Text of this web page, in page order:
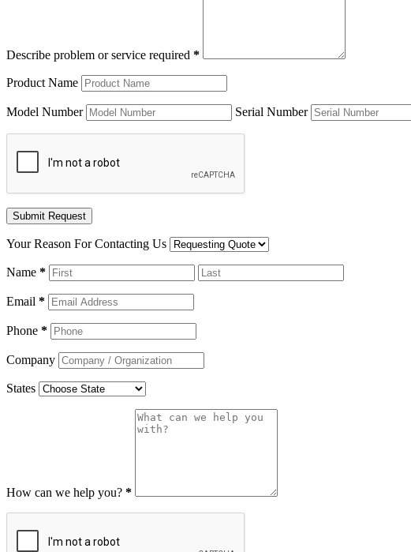
Describe problem or service required *
Product Name
Model Number Serial Number
Your Reason For Contacting Us
Name *
Email *
Phone *
Company
States
How can we help you? *